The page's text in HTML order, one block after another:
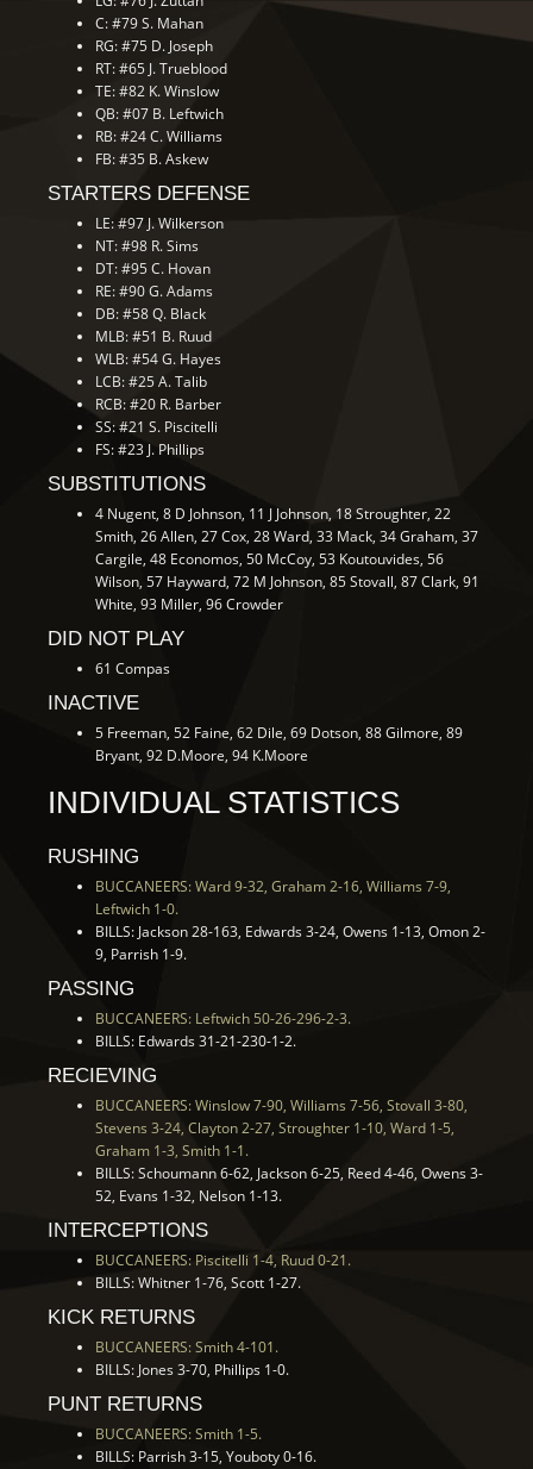
C: #79 S. Mahan
RG: #75 D. Joseph
RT: #65 J. Trueblood
TE: #82 K. Winslow
QB: #07 B. Leftwich
RB: #24 C. Williams
FB: #35 B. Askew
STARTERS DEFENSE
LE: #97 J. Wilkerson
NT: #98 R. Sims
DT: #95 C. Hovan
RE: #90 G. Adams
DB: #58 Q. Black
MLB: #51 B. Ruud
WLB: #54 G. Hayes
LCB: #25 A. Talib
RCB: #20 R. Barber
SS: #21 S. Piscitelli
FS: #23 J. Phillips
SUBSTITUTIONS
4 Nugent, 8 D Johnson, 11 J Johnson, 18 Stroughter, 22
Smith, 26 Allen, 27 Cox, 28 Ward, 33 Mack, 34 Graham, 37
Cargile, 48 Economos, 50 McCoy, 53 Koutouvides, 56
Wilson, 57 Hayward, 72 M Johnson, 85 Stovall, 87 Clark, 91
White, 93 Miller, 96 Crowder
DID NOT PLAY
61 Compas
INACTIVE
5 Freeman, 52 Faine, 62 Dile, 69 Dotson, 88 Gilmore, 89
Bryant, 92 D.Moore, 94 K.Moore
INDIVIDUAL STATISTICS
RUSHING
BUCCANEERS: Ward 9-32, Graham 2-16, Williams 7-9,
Leftwich 1-0.
BILLS: Jackson 28-163, Edwards 3-24, Owens 1-13, Omon 2-
9, Parrish 1-9.
PASSING
BUCCANEERS: Leftwich 50-26-296-2-3.
BILLS: Edwards 31-21-230-1-2.
RECIEVING
BUCCANEERS: Winslow 7-90, Williams 7-56, Stovall 3-80,
Stevens 3-24, Clayton 2-27, Stroughter 1-10, Ward 1-5,
Graham 1-3, Smith 1-1.
BILLS: Schoumann 6-62, Jackson 6-25, Reed 4-46, Owens 3-
52, Evans 1-32, Nelson 1-13.
INTERCEPTIONS
BUCCANEERS: Piscitelli 1-4, Ruud 0-21.
BILLS: Whitner 1-76, Scott 1-27.
KICK RETURNS
BUCCANEERS: Smith 4-101.
BILLS: Jones 3-70, Phillips 1-0.
PUNT RETURNS
BUCCANEERS: Smith 1-5.
BILLS: Parrish 3-15, Youboty 0-16.